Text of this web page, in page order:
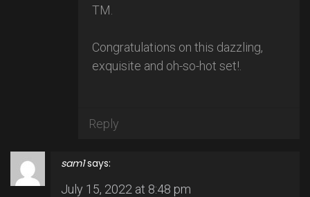
TM.
Congratulations on this dazzling,
exquisite and oh-so-hot set!.
Reply
sam1 says:
July 15, 2022 at 8:48 pm